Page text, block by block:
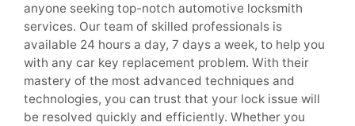
anyone seeking top-notch automotive locksmith
services. Our team of skilled professionals is
available 24 hours a day, 7 days a week, to help you
with any car key replacement problem. With their
mastery of the most advanced techniques and
technologies, you can trust that your lock issue will
be resolved quickly and efficiently. Whether you